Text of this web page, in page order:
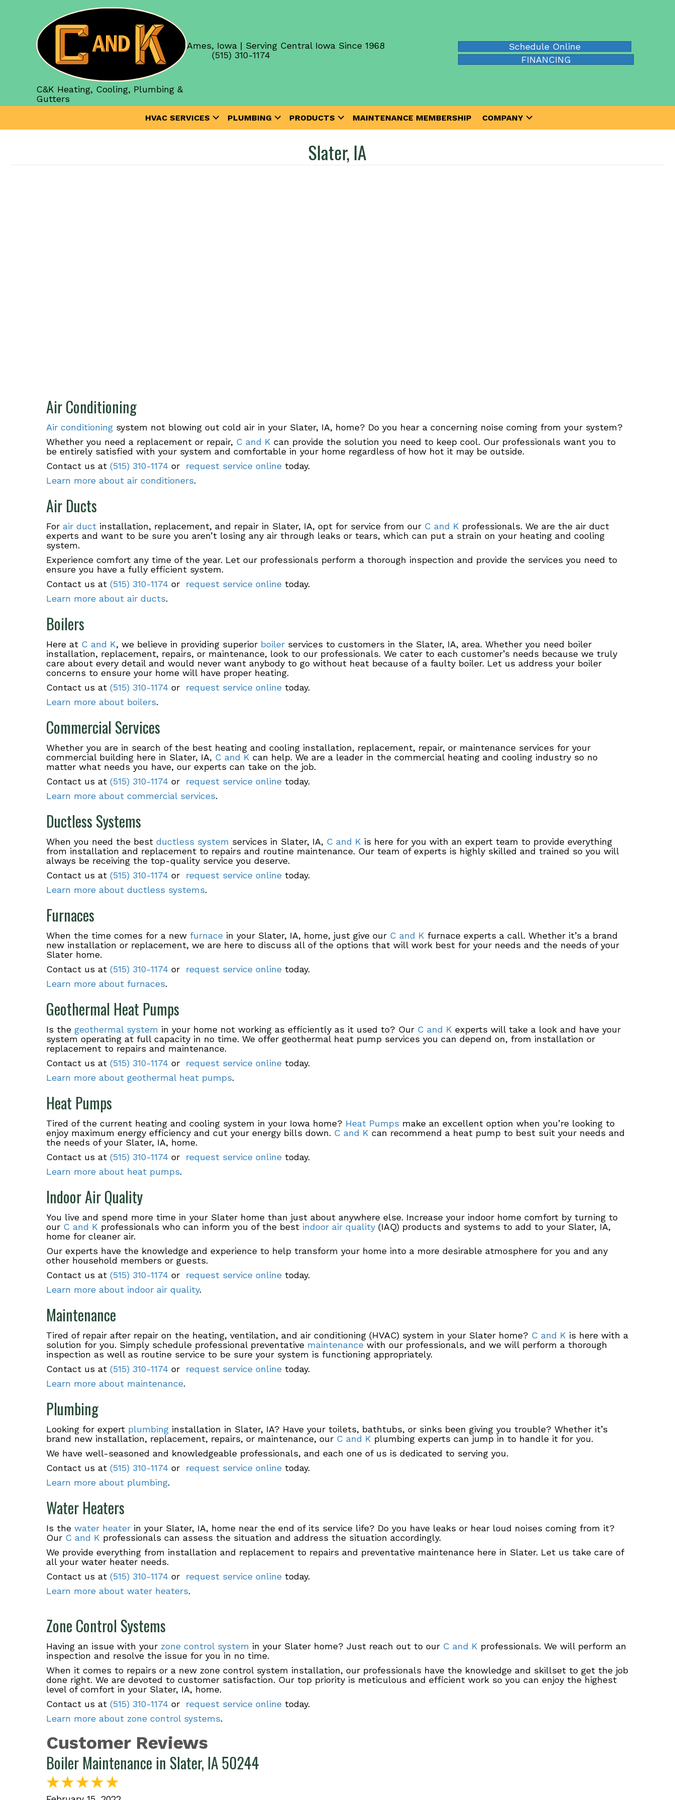
C&K Heating, Cooling, Plumbing &
Gutters
Ames, Iowa | Serving Central Iowa Since 1968
(515) 310-1174
Schedule Online
FINANCING
HVAC SERVICES PLUMBING PRODUCTS MAINTENANCE MEMBERSHIP COMPANY
Slater, IA
Air Conditioning
Air conditioning system not blowing out cold air in your Slater, IA, home? Do you hear a concerning noise coming from your system?
Whether you need a replacement or repair, C and K can provide the solution you need to keep cool. Our professionals want you to
be entirely satisfied with your system and comfortable in your home regardless of how hot it may be outside.
Contact us at (515) 310-1174 or request service online today.
Learn more about air conditioners.
Air Ducts
For air duct installation, replacement, and repair in Slater, IA, opt for service from our C and K professionals. We are the air duct
experts and want to be sure you aren’t losing any air through leaks or tears, which can put a strain on your heating and cooling
system.
Experience comfort any time of the year. Let our professionals perform a thorough inspection and provide the services you need to
ensure you have a fully efficient system.
Contact us at (515) 310-1174 or request service online today.
Learn more about air ducts.
Boilers
Here at C and K, we believe in providing superior boiler services to customers in the Slater, IA, area. Whether you need boiler
installation, replacement, repairs, or maintenance, look to our professionals. We cater to each customer’s needs because we truly
care about every detail and would never want anybody to go without heat because of a faulty boiler. Let us address your boiler
concerns to ensure your home will have proper heating.
Contact us at (515) 310-1174 or request service online today.
Learn more about boilers.
Commercial Services
Whether you are in search of the best heating and cooling installation, replacement, repair, or maintenance services for your
commercial building here in Slater, IA, C and K can help. We are a leader in the commercial heating and cooling industry so no
matter what needs you have, our experts can take on the job.
Contact us at (515) 310-1174 or request service online today.
Learn more about commercial services.
Ductless Systems
When you need the best ductless system services in Slater, IA, C and K is here for you with an expert team to provide everything
from installation and replacement to repairs and routine maintenance. Our team of experts is highly skilled and trained so you will
always be receiving the top-quality service you deserve.
Contact us at (515) 310-1174 or request service online today.
Learn more about ductless systems.
Furnaces
When the time comes for a new furnace in your Slater, IA, home, just give our C and K furnace experts a call. Whether it’s a brand
new installation or replacement, we are here to discuss all of the options that will work best for your needs and the needs of your
Slater home.
Contact us at (515) 310-1174 or request service online today.
Learn more about furnaces.
Geothermal Heat Pumps
Is the geothermal system in your home not working as efficiently as it used to? Our C and K experts will take a look and have your
system operating at full capacity in no time. We offer geothermal heat pump services you can depend on, from installation or
replacement to repairs and maintenance.
Contact us at (515) 310-1174 or request service online today.
Learn more about geothermal heat pumps.
Heat Pumps
Tired of the current heating and cooling system in your Iowa home? Heat Pumps make an excellent option when you’re looking to
enjoy maximum energy efficiency and cut your energy bills down. C and K can recommend a heat pump to best suit your needs and
the needs of your Slater, IA, home.
Contact us at (515) 310-1174 or request service online today.
Learn more about heat pumps.
Indoor Air Quality
You live and spend more time in your Slater home than just about anywhere else. Increase your indoor home comfort by turning to
our C and K professionals who can inform you of the best indoor air quality (IAQ) products and systems to add to your Slater, IA,
home for cleaner air.
Our experts have the knowledge and experience to help transform your home into a more desirable atmosphere for you and any
other household members or guests.
Contact us at (515) 310-1174 or request service online today.
Learn more about indoor air quality.
Maintenance
Tired of repair after repair on the heating, ventilation, and air conditioning (HVAC) system in your Slater home? C and K is here with a
solution for you. Simply schedule professional preventative maintenance with our professionals, and we will perform a thorough
inspection as well as routine service to be sure your system is functioning appropriately.
Contact us at (515) 310-1174 or request service online today.
Learn more about maintenance.
Plumbing
Looking for expert plumbing installation in Slater, IA? Have your toilets, bathtubs, or sinks been giving you trouble? Whether it’s
brand new installation, replacement, repairs, or maintenance, our C and K plumbing experts can jump in to handle it for you.
We have well-seasoned and knowledgeable professionals, and each one of us is dedicated to serving you.
Contact us at (515) 310-1174 or request service online today.
Learn more about plumbing.
Water Heaters
Is the water heater in your Slater, IA, home near the end of its service life? Do you have leaks or hear loud noises coming from it?
Our C and K professionals can assess the situation and address the situation accordingly.
We provide everything from installation and replacement to repairs and preventative maintenance here in Slater. Let us take care of
all your water heater needs.
Contact us at (515) 310-1174 or request service online today.
Learn more about water heaters.
Zone Control Systems
Having an issue with your zone control system in your Slater home? Just reach out to our C and K professionals. We will perform an
inspection and resolve the issue for you in no time.
When it comes to repairs or a new zone control system installation, our professionals have the knowledge and skillset to get the job
done right. We are devoted to customer satisfaction. Our top priority is meticulous and efficient work so you can enjoy the highest
level of comfort in your Slater, IA, home.
Contact us at (515) 310-1174 or request service online today.
Learn more about zone control systems.
Boiler Maintenance in Slater, IA 50244